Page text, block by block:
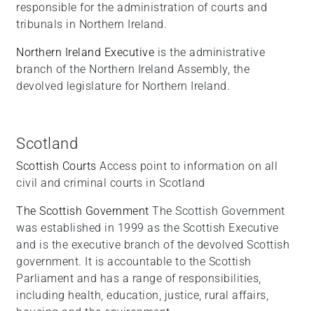
responsible for the administration of courts and
tribunals in Northern Ireland.
Northern Ireland Executive is the administrative
branch of the Northern Ireland Assembly, the
devolved legislature for Northern Ireland.
Scotland
Scottish Courts Access point to information on all
civil and criminal courts in Scotland
The Scottish Government The Scottish Government
was established in 1999 as the Scottish Executive
and is the executive branch of the devolved Scottish
government. It is accountable to the Scottish
Parliament and has a range of responsibilities,
including health, education, justice, rural affairs,